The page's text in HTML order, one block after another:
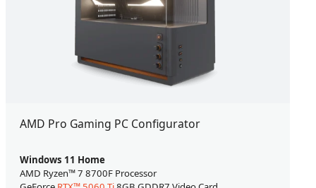
AMD Pro Gaming PC Configurator
Windows 11 Home
AMD Ryzen™ 7 8700F Processor